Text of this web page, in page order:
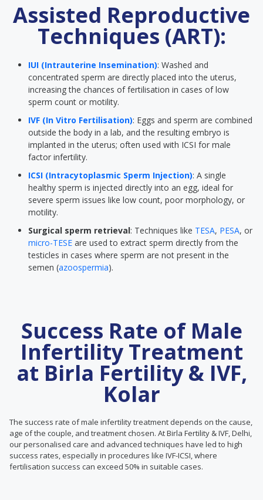
Assisted Reproductive
Techniques (ART):
IUI (Intrauterine Insemination): Washed and
concentrated sperm are directly placed into the uterus,
increasing the chances of fertilisation in cases of low
sperm count or motility.
IVF (In Vitro Fertilisation): Eggs and sperm are combined
outside the body in a lab, and the resulting embryo is
implanted in the uterus; often used with ICSI for male
factor infertility.
ICSI (Intracytoplasmic Sperm Injection): A single
healthy sperm is injected directly into an egg, ideal for
severe sperm issues like low count, poor morphology, or
motility.
Surgical sperm retrieval: Techniques like TESA, PESA, or
micro-TESE are used to extract sperm directly from the
testicles in cases where sperm are not present in the
semen (azoospermia).
Success Rate of Male
Infertility Treatment
at Birla Fertility & IVF,
Kolar
The success rate of male infertility treatment depends on the cause,
age of the couple, and treatment chosen. At Birla Fertility & IVF, Delhi,
our personalised care and advanced techniques have led to high
success rates, especially in procedures like IVF-ICSI, where
fertilisation success can exceed 50% in suitable cases.